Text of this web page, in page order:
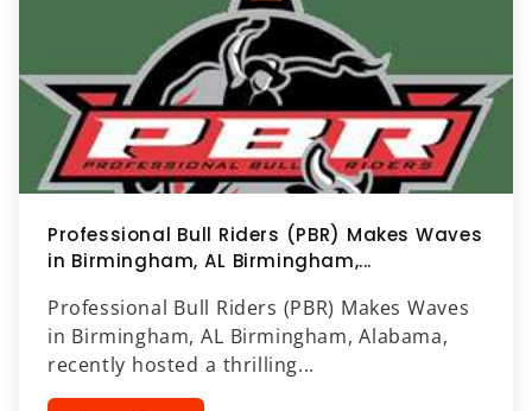
Professional Bull Riders (PBR) Makes Waves
in Birmingham, AL Birmingham,...
Professional Bull Riders (PBR) Makes Waves
in Birmingham, AL Birmingham, Alabama,
recently hosted a thrilling...